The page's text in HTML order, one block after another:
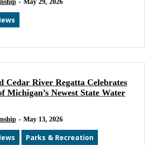
May 29, 2026
Cedar River Regatta Celebrates
Michigan’s Newest State Water
- May 13, 2026
Parks & Recreation